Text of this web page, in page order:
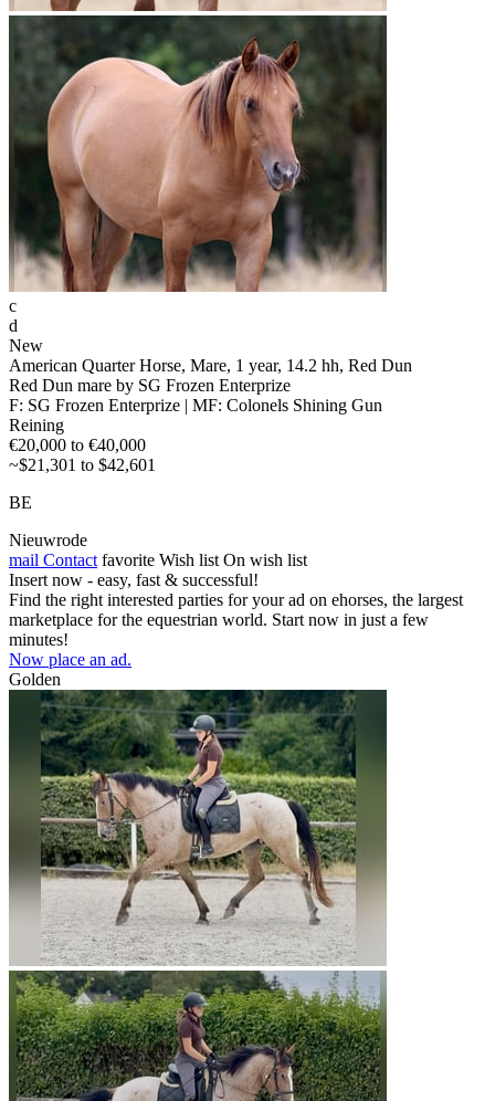
c
d
New
American Quarter Horse, Mare, 1 year, 14.2 hh, Red Dun
Red Dun mare by SG Frozen Enterprize
F: SG Frozen Enterprize | MF: Colonels Shining Gun
Reining
€20,000 to €40,000
~$21,301 to $42,601
BE
Nieuwrode
mail Contact favorite Wish list On wish list
Insert now - easy, fast & successful!
Find the right interested parties for your ad on ehorses, the largest
marketplace for the equestrian world. Start now in just a few
minutes!
Now place an ad.
Golden